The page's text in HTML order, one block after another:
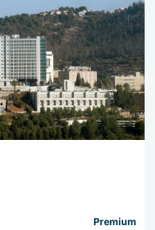
Premium